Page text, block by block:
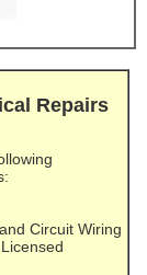
Repairs
Circuit Wiring